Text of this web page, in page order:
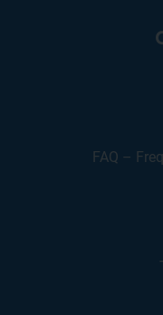
FAQ –